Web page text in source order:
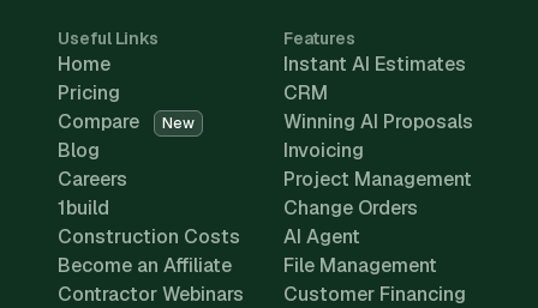
Useful Links
Home
Pricing
Compare
New
Blog
Careers
1build
Construction Costs
Become an Affiliate
Contractor Webinars
Features
Instant AI Estimates
CRM
Winning AI Proposals
Invoicing
Project Management
Change Orders
AI Agent
File Management
Customer Financing